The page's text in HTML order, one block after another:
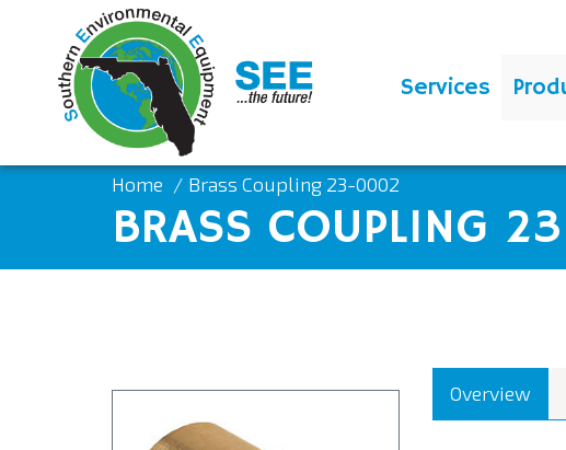
Services
Home Brass Coupling 23-0002
BRASS COUPLING
Overview